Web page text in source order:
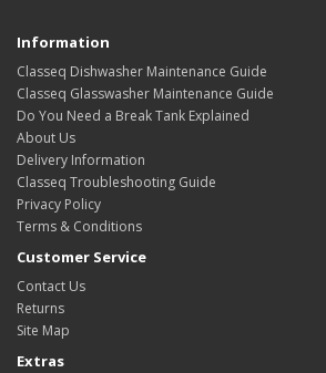
Information
Classeq Dishwasher Maintenance Guide
Classeq Glasswasher Maintenance Guide
Do You Need a Break Tank Explained
About Us
Delivery Information
Classeq Troubleshooting Guide
Privacy Policy
Terms & Conditions
Customer Service
Contact Us
Returns
Site Map
Extras